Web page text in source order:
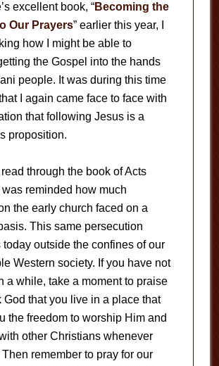
excellent book, “Becoming the
Our Prayers” earlier this year, I
how I might be able to
the Gospel into the hands
people. It was during this time
I again came face to face with
that following Jesus is a
proposition.
through the book of Acts
was reminded how much
the early church faced on a
This same persecution
today outside the confines of our
Western society. If you have not
a while, take a moment to praise
God that you live in a place that
the freedom to worship Him and
other Christians whenever
remember to pray for our